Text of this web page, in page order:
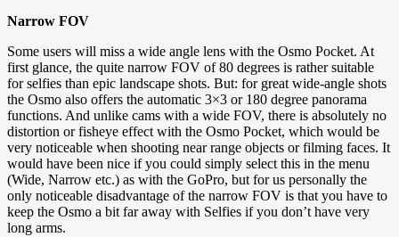
Narrow FOV
Some users will miss a wide angle lens with the Osmo Pocket. At
first glance, the quite narrow FOV of 80 degrees is rather suitable
for selfies than epic landscape shots. But: for great wide-angle shots
the Osmo also offers the automatic 3×3 or 180 degree panorama
functions. And unlike cams with a wide FOV, there is absolutely no
distortion or fisheye effect with the Osmo Pocket, which would be
very noticeable when shooting near range objects or filming faces. It
would have been nice if you could simply select this in the menu
(Wide, Narrow etc.) as with the GoPro, but for us personally the
only noticeable disadvantage of the narrow FOV is that you have to
keep the Osmo a bit far away with Selfies if you don’t have very
long arms.